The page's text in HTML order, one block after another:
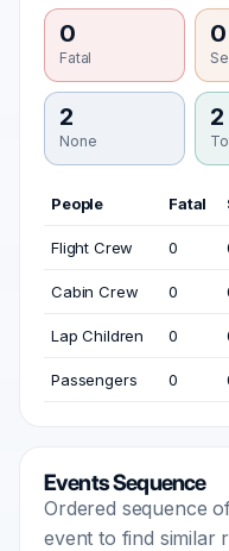
0
Fatal
0
2
None
2
People Fatal
Flight Crew 0
Cabin Crew 0
Lap Children 0
Passengers 0
Events Sequence
Ordered sequence
event to find similar